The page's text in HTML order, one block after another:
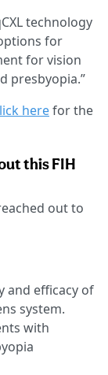
technology
for
for vision
presbyopia.”
herefor the
this FIH
out to
and efficacy of
system.
with